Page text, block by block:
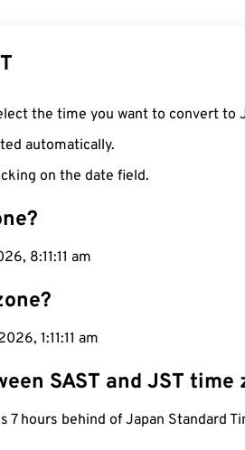
the time you want to convert to
automatically.
on the date field.
8:11:12 am
1:11:12 am
SAST and JST time
7 hours behind of Japan Standard